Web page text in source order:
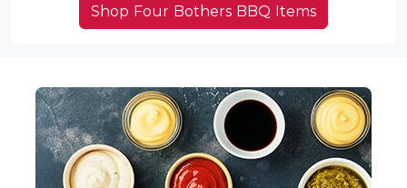
Shop Four Bothers BBQ Items